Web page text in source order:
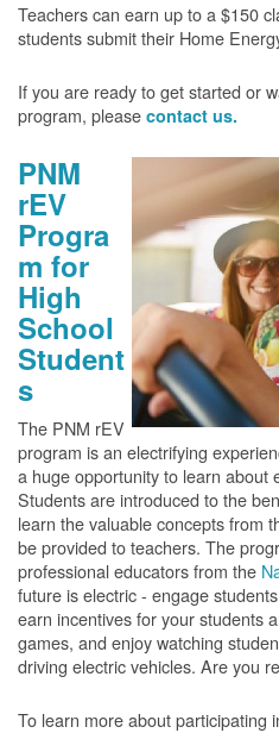
Teachers can earn up to a $150
students submit their Home
If you are ready to get started or
program, please contact us.
PNM
rEV
Progra
m for
High
School
Student
s
The PNM rEV
program is an electrifying
a huge opportunity to learn about
Students are introduced to the
learn the valuable concepts from
be provided to teachers. The
professional educators from the
future is electric - engage
earn incentives for your students
games, and enjoy watching
driving electric vehicles. Are you
To learn more about participating